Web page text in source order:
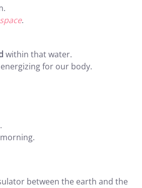
space.
within that water.
for our body.
.
between the earth and the